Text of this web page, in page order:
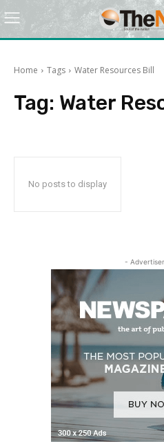
Home Tags Water Resources Bill
Tag: Water
No posts to display
-